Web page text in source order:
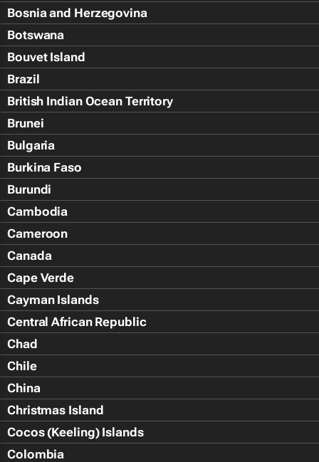
Bosnia and Herzegovina
Botswana
Bouvet Island
Brazil
British Indian Ocean Territory
Brunei
Bulgaria
Burkina Faso
Burundi
Cambodia
Cameroon
Canada
Cape Verde
Cayman Islands
Central African Republic
Chad
Chile
China
Christmas Island
Cocos (Keeling) Islands
Colombia